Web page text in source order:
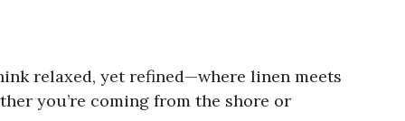
relaxed, yet refined—where linen meets
you’re coming from the shore or